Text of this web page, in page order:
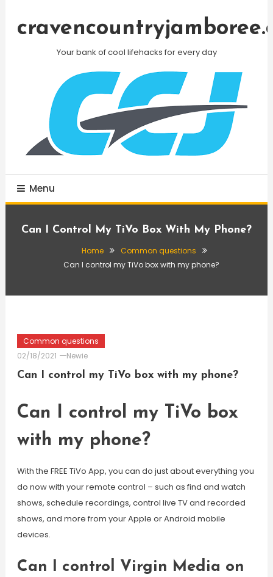
Your bank of cool lifehacks for every day
Menu
Can I Control My TiVo Box With My Phone?
Home
Common questions
Can I control my TiVo box with my phone?
Common questions
02/18/2021
Newie
Can I control my TiVo box with my phone?
Can I control my TiVo box
with my phone?
With the FREE TiVo App, you can do just about everything you
do now with your remote control – such as find and watch
shows, schedule recordings, control live TV and recorded
shows, and more from your Apple or Android mobile
devices.
Can I control Virgin Media on